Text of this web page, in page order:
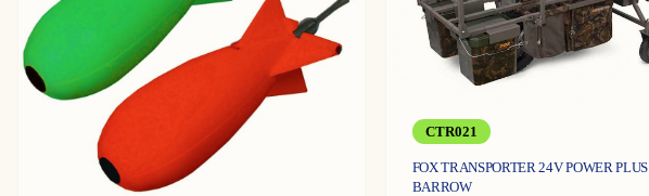
CTR021
FOX TRANSPORTER 24V POWER PLUS
BARROW